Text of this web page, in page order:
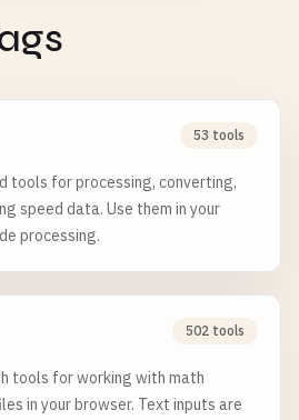
53 tools
tools for processing, converting,
speed data. Use them in your
processing.
502 tools
tools for working with math
in your browser. Text inputs are